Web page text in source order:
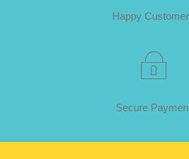
Happy
Secure